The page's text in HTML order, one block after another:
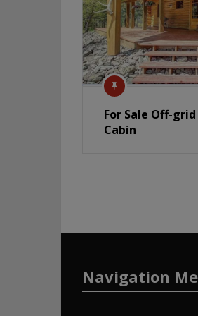
For Sale Off-
Cabin
Navigation